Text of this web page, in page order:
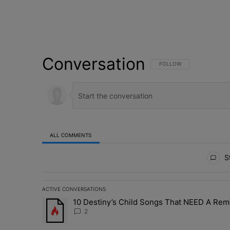
Conversation FOLLOW THIS
FOLLOW
ALL COMMENTS
ACTIVE CONVERSATIONS
The following is a list of the most commented articles in
A trending article titled "10 Destiny’s Child Songs That
10 Destiny’s Child Songs That NEED A
2